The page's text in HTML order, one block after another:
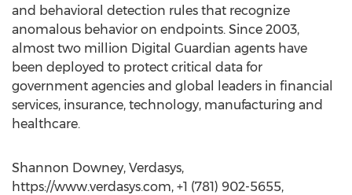
and behavioral detection rules that recognize
anomalous behavior on endpoints. Since 2003,
almost two million Digital Guardian agents have
been deployed to protect critical data for
government agencies and global leaders in financial
services, insurance, technology, manufacturing and
healthcare.
Shannon Downey, Verdasys,
https://www.verdasys.com, +1 (781) 902-5655,